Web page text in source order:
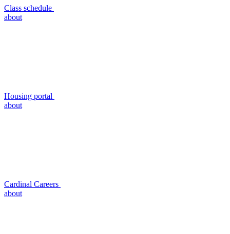
Class schedule
about
Housing portal
about
Cardinal Careers
about